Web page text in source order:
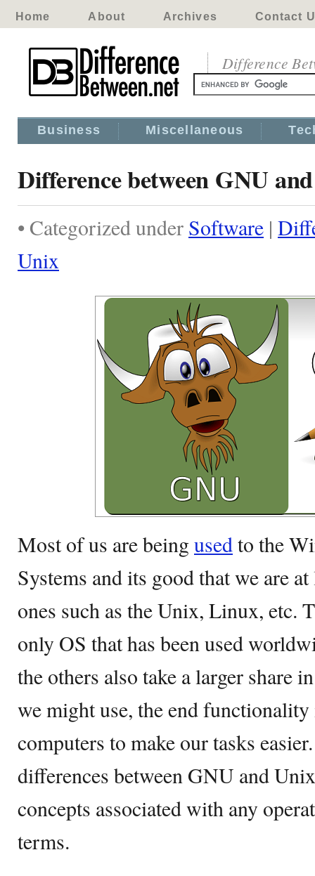
Home About Archives Contact
Difference
Business Miscellaneous
Difference between GNU
• Categorized under Software |
Unix
Most of us are being usedto the
Systems and its good that we are
ones such as the Unix, Linux, etc.
only OS that has been used
the others also take a larger share
we might use, the end functionality
computers to make our tasks
differences between GNU and
concepts associated with any
terms.